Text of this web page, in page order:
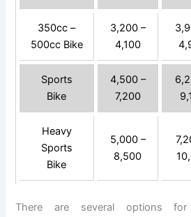
350cc –
500cc Bike
3,200 –
4,100
Sports
Bike
4,500 –
7,200
Heavy
Sports
Bike
5,000 –
8,500
There are several options for